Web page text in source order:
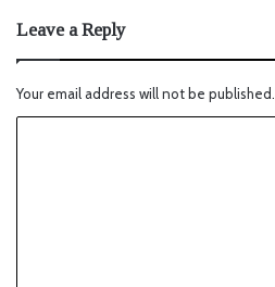
Leave a Reply
Your email address will not be published.